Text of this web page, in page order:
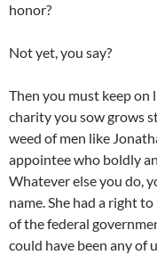
honor?
Not yet, you say?
Then you must keep
charity you sow grows
weed of men like
appointee who boldly
Whatever else you do,
name. She had a right
of the federal
could have been any of